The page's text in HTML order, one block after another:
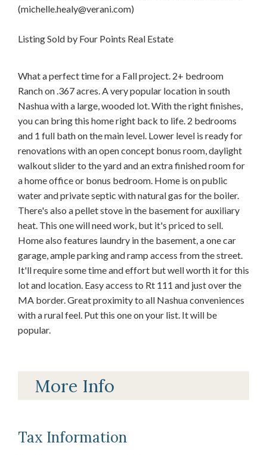
(michelle.healy@verani.com)
Listing Sold by Four Points Real Estate
What a perfect time for a Fall project. 2+ bedroom
Ranch on .367 acres. A very popular location in south
Nashua with a large, wooded lot. With the right finishes,
you can bring this home right back to life. 2 bedrooms
and 1 full bath on the main level. Lower level is ready for
renovations with an open concept bonus room, daylight
walkout slider to the yard and an extra finished room for
a home office or bonus bedroom. Home is on public
water and private septic with natural gas for the boiler.
There's also a pellet stove in the basement for auxiliary
heat. This one will need work, but it's priced to sell.
Home also features laundry in the basement, a one car
garage, ample parking and ramp access from the street.
It'll require some time and effort but well worth it for this
lot and location. Easy access to Rt 111 and just over the
MA border. Great proximity to all Nashua conveniences
with a rural feel. Put this one on your list. It will be
popular.
More Info
Tax Information